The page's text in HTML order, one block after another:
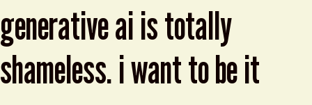
generative ai is totally
shameless. i want to be it